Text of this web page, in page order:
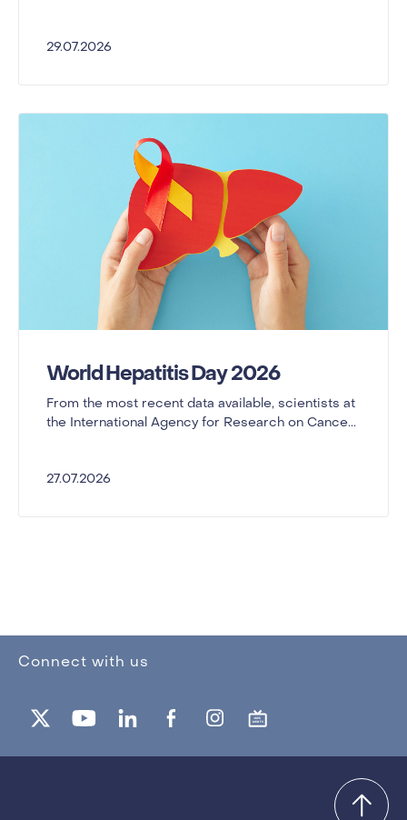
29.07.2026
World Hepatitis Day 2026
From the most recent data available, scientists at
the International Agency for Research on Cance...
27.07.2026
Connect with us